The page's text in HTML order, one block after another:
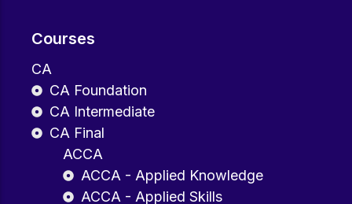
Courses
CA
CA Foundation
CA Intermediate
CA Final
ACCA
ACCA - Applied Knowledge
ACCA - Applied Skills